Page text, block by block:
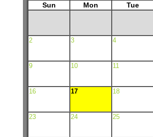
Sun
Mon Tue
2 3 4
9 10 11
16 17 18
23 24 25